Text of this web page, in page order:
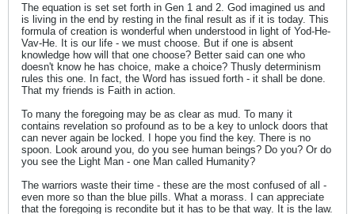
The equation is set set forth in Gen 1 and 2. God imagined us and
is living in the end by resting in the final result as if it is today. This
formula of creation is wonderful when understood in light of Yod-He-
Vav-He. It is our life - we must choose. But if one is absent
knowledge how will that one choose? Better said can one who
doesn't know he has choice, make a choice? Thusly determinism
rules this one. In fact, the Word has issued forth - it shall be done.
That my friends is Faith in action.
To many the foregoing may be as clear as mud. To many it
contains revelation so profound as to be a key to unlock doors that
can never again be locked. I hope you find the key. There is no
spoon. Look around you, do you see human beings? Do you? Or do
you see the Light Man - one Man called Humanity?
The warriors waste their time - these are the most confused of all -
even more so than the blue pills. What a morass. I can appreciate
that the foregoing is recondite but it has to be that way. It is the law.